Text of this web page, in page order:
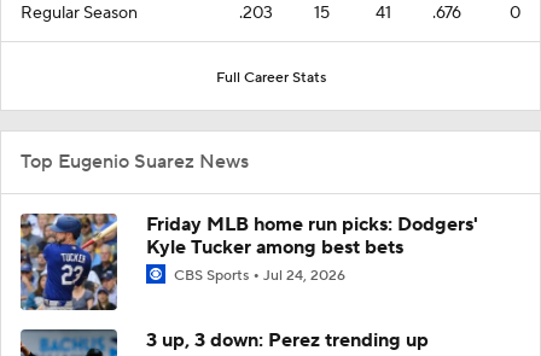
Regular Season .203 15 41 .676 0
Full Career Stats
Top Eugenio Suarez News
Friday MLB home run picks: Dodgers'
Kyle Tucker among best bets
CBS Sports Jul 24, 2026
3 up, 3 down: Perez trending up